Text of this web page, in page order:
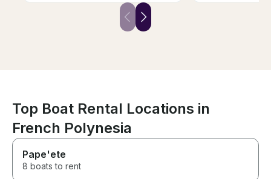
Much preferred being on our
own instead of being jam
packed in a boat with a million
Top Boat Rental Locations in
French Polynesia
Pape'ete
8 boats to rent